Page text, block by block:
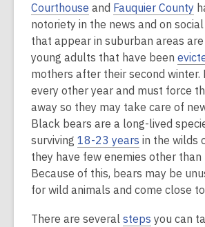
Courthouse and Fauquier County
notoriety in the news and on
that appear in suburban areas
young adults that have been
mothers after their second winter.
every other year and must force
away so they may take care of
Black bears are a long-lived
surviving 18-23 years in the wilds
they have few enemies other than
Because of this, bears may be
for wild animals and come close
There are several steps you can